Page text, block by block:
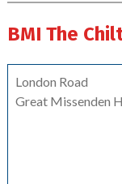
BMI The
London Road
Great Missenden